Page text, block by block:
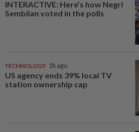
INTERACTIVE: Here’s how Negri
Sembilan voted in the polls
TECHNOLOGY 1h ago
US agency ends 39% local TV
station ownership cap